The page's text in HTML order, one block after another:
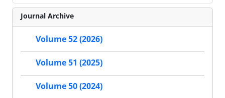
Journal Archive
Volume 52 (2026)
Volume 51 (2025)
Volume 50 (2024)